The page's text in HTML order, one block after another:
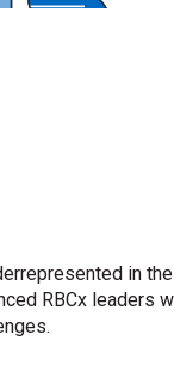
in
RBCx leaders